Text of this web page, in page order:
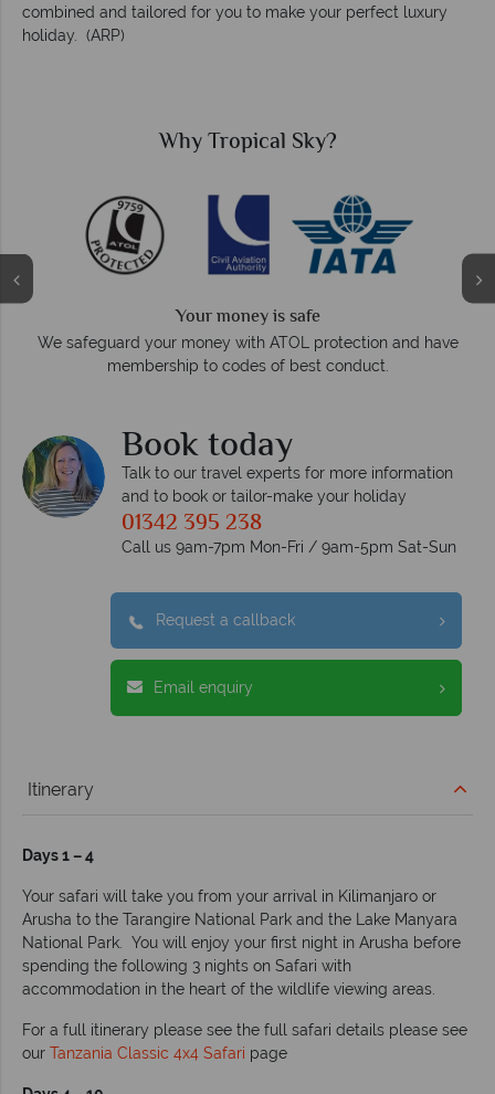
combined and tailored for you to make your perfect luxury
holiday. (ARP)
Why Tropical Sky?
Your money is safe
We safeguard your money with ATOL protection and have
membership to codes of best conduct.
Book today
Talk to our travel experts for more information
and to book or tailor-make your holiday
01342 395 238
Call us 9am-7pm Mon-Fri / 9am-5pm Sat-Sun
Request a callback
Email enquiry
Itinerary
Days 1 – 4
Your safari will take you from your arrival in Kilimanjaro or
Arusha to the Tarangire National Park and the Lake Manyara
National Park. You will enjoy your first night in Arusha before
spending the following 3 nights on Safari with
accommodation in the heart of the wildlife viewing areas.
For a full itinerary please see the full safari details please see
our Tanzania Classic 4x4 Safari page